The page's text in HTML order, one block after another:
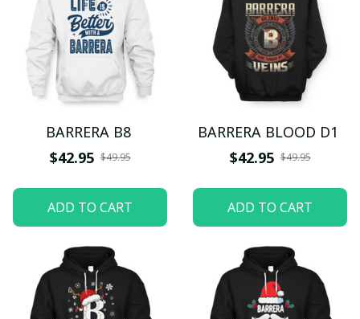
BARRERA B8
$42.95 $49.95
ADD TO CART
BARRERA BLOOD D1
$42.95 $49.95
ADD TO CART